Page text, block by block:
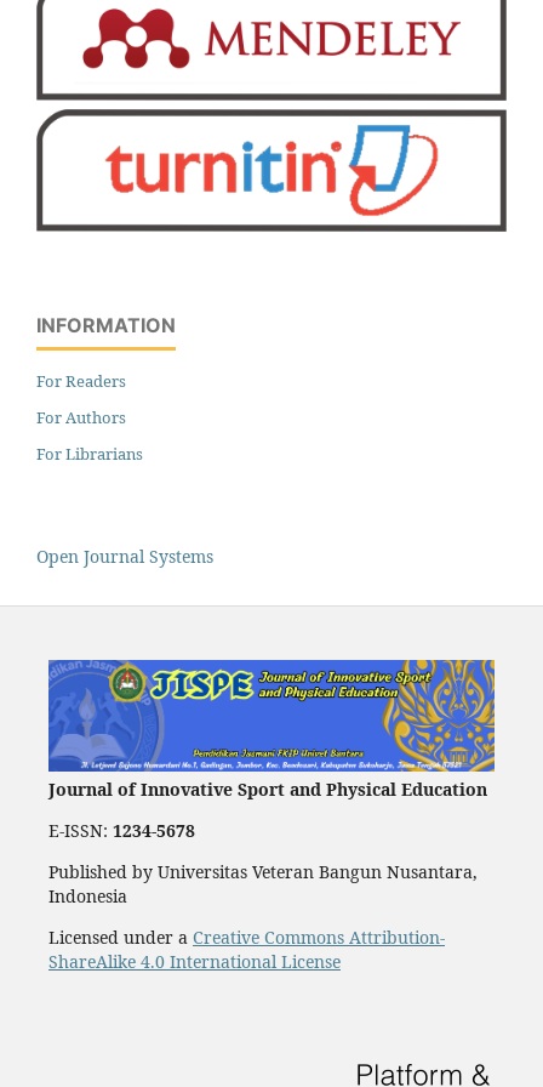
INFORMATION
For Readers
For Authors
For Librarians
Open Journal Systems
Journal of Innovative Sport and Physical Education
E-ISSN: 1234-5678
Published by Universitas Veteran Bangun Nusantara,
Indonesia
Licensed under a Creative Commons Attribution-
ShareAlike 4.0 International License